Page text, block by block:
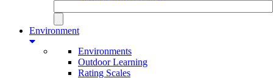
Environment
Environments
Outdoor Learning
Rating Scales